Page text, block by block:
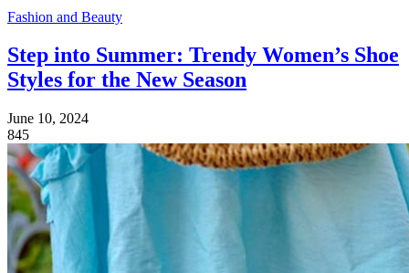
Fashion and Beauty
Step into Summer: Trendy Women’s Shoe
Styles for the New Season
June 10, 2024
845